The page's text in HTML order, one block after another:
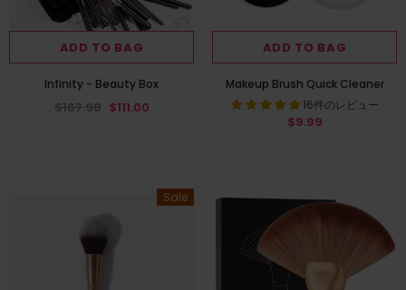
ADD TO BAG
Infinity - Beauty Box
$167.98 $111.00
ADD TO BAG
Makeup Brush Quick Cleaner
16件のレビュー
$9.99
Sale